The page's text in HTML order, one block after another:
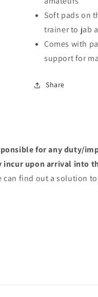
Soft pads on
trainer to jab
Comes with
support for
Share
for any duty/
incur upon arrival into
can find out a solution